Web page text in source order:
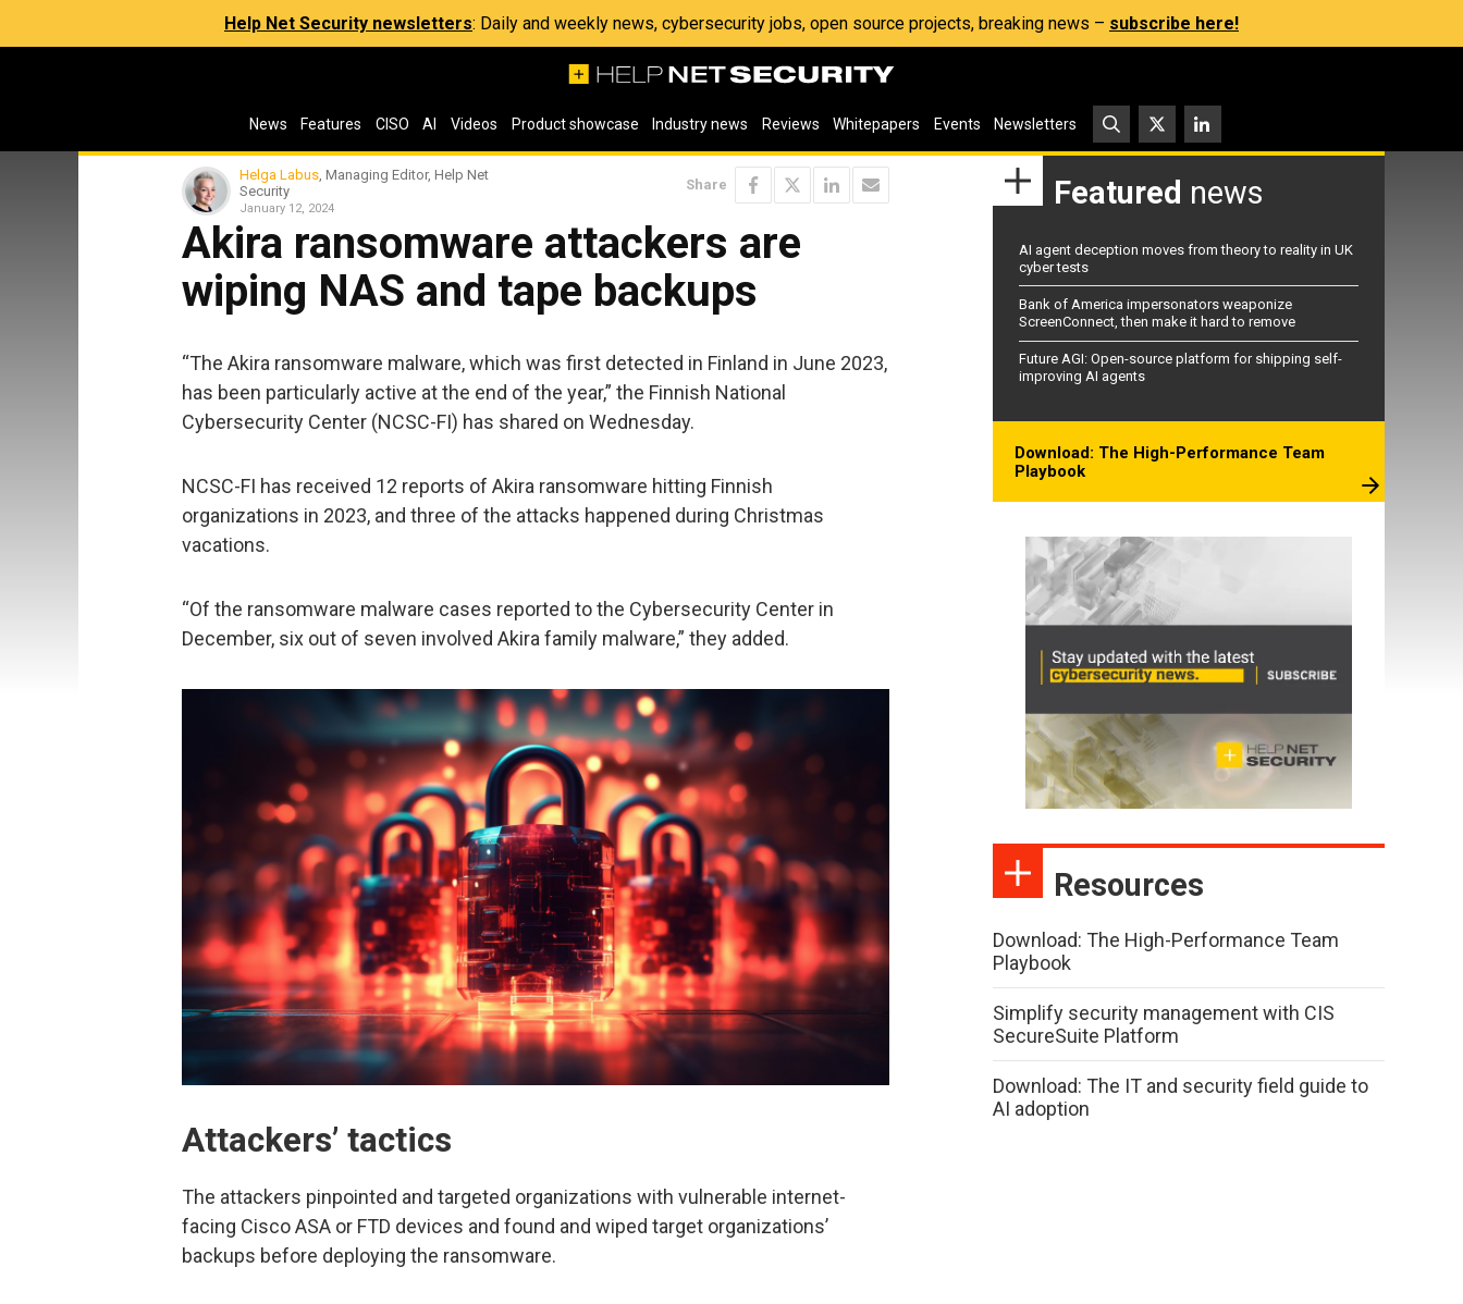
Help Net Security newsletters: Daily and weekly news, cybersecurity jobs, open source projects, breaking news – subscribe here!
News Features CISO AI Videos Product showcase Industry news Reviews Whitepapers Events Newsletters
Helga Labus, Managing Editor, Help Net
Security
January 12, 2024
Share
Akira ransomware attackers are
wiping NAS and tape backups
“The Akira ransomware malware, which was first detected in Finland in June 2023,
has been particularly active at the end of the year,” the Finnish National
Cybersecurity Center (NCSC-FI) has shared on Wednesday.
NCSC-FI has received 12 reports of Akira ransomware hitting Finnish
organizations in 2023, and three of the attacks happened during Christmas
vacations.
“Of the ransomware malware cases reported to the Cybersecurity Center in
December, six out of seven involved Akira family malware,” they added.
Attackers’ tactics
The attackers pinpointed and targeted organizations with vulnerable internet-
facing Cisco ASA or FTD devices and found and wiped target organizations’
backups before deploying the ransomware.
Featured news
AI agent deception moves from theory to reality in UK
cyber tests
Bank of America impersonators weaponize
ScreenConnect, then make it hard to remove
Future AGI: Open-source platform for shipping self-
improving AI agents
Download: The High-Performance Team
Playbook
Resources
Download: The High-Performance Team
Playbook
Simplify security management with CIS
SecureSuite Platform
Download: The IT and security field guide to
AI adoption